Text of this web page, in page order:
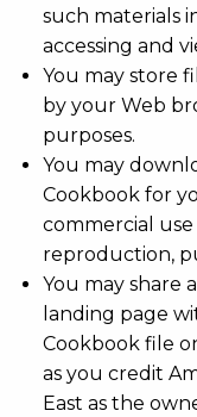
such materials
accessing and
You may store
by your Web
purposes.
You may
Cookbook for
commercial
reproduction,
You may share
landing page
Cookbook file
as you credit
East as the